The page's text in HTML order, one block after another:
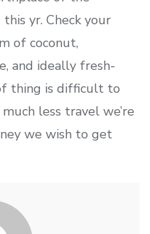
yr. Check your
of coconut,
and ideally fresh-
thing is difficult to
less travel we’re
we wish to get